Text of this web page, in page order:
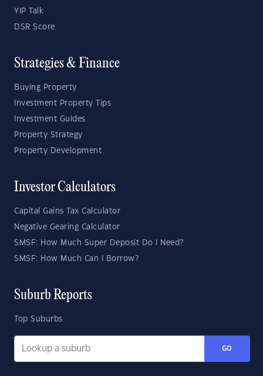
YIP Talk
DSR Score
Strategies & Finance
Buying Property
Investment Property Tips
Investment Guides
Property Strategy
Property Development
Investor Calculators
Capital Gains Tax Calculator
Negative Gearing Calculator
SMSF: How Much Super Deposit Do I Need?
SMSF: How Much Can I Borrow?
Suburb Reports
Top Suburbs
GO